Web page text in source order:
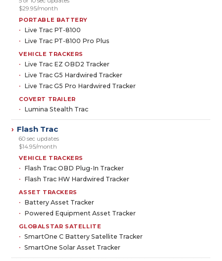
$29.95/month
PORTABLE BATTERY
Live Trac PT-8100
Live Trac PT-8100 Pro Plus
VEHICLE TRACKERS
Live Trac EZ OBD2 Tracker
Live Trac G5 Hardwired Tracker
Live Trac G5 Pro Hardwired Tracker
COVERT TRAILER
Lumina Stealth Trac
› Flash Trac
60 sec updates
$14.95/month
VEHICLE TRACKERS
Flash Trac OBD Plug-In Tracker
Flash Trac HW Hardwired Tracker
ASSET TRACKERS
Battery Asset Tracker
Powered Equipment Asset Tracker
GLOBALSTAR SATELLITE
SmartOne C Battery Satellite Tracker
SmartOne Solar Asset Tracker